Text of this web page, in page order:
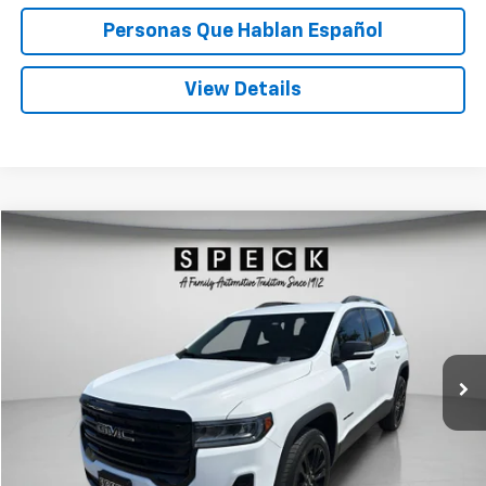
Personas Que Hablan Español
View Details
Used 2023GMC AcadiaSLE
U179860
Ext.
FINANCE
$26,188
SPECK PRICE
Less
Compare Vehicle